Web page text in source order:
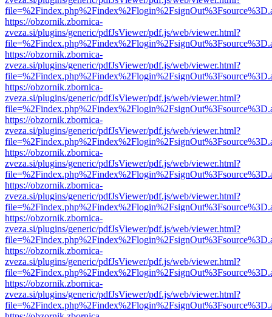
https://obzornik.zbornica-
zveza.si/plugins/generic/pdfJsViewer/pdf.js/web/viewer.html?
https://obzornik.zbornica-
zveza.si/plugins/generic/pdfJsViewer/pdf.js/web/viewer.html?
https://obzornik.zbornica-
zveza.si/plugins/generic/pdfJsViewer/pdf.js/web/viewer.html?
https://obzornik.zbornica-
zveza.si/plugins/generic/pdfJsViewer/pdf.js/web/viewer.html?
https://obzornik.zbornica-
zveza.si/plugins/generic/pdfJsViewer/pdf.js/web/viewer.html?
https://obzornik.zbornica-
zveza.si/plugins/generic/pdfJsViewer/pdf.js/web/viewer.html?
https://obzornik.zbornica-
zveza.si/plugins/generic/pdfJsViewer/pdf.js/web/viewer.html?
https://obzornik.zbornica-
zveza.si/plugins/generic/pdfJsViewer/pdf.js/web/viewer.html?
https://obzornik.zbornica-
zveza.si/plugins/generic/pdfJsViewer/pdf.js/web/viewer.html?